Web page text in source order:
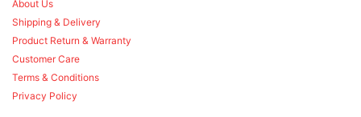
About Us
Shipping & Delivery
Product Return & Warranty
Customer Care
Terms & Conditions
Privacy Policy